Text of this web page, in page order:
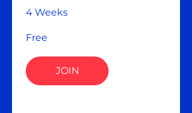
4 Weeks
Free
JOIN